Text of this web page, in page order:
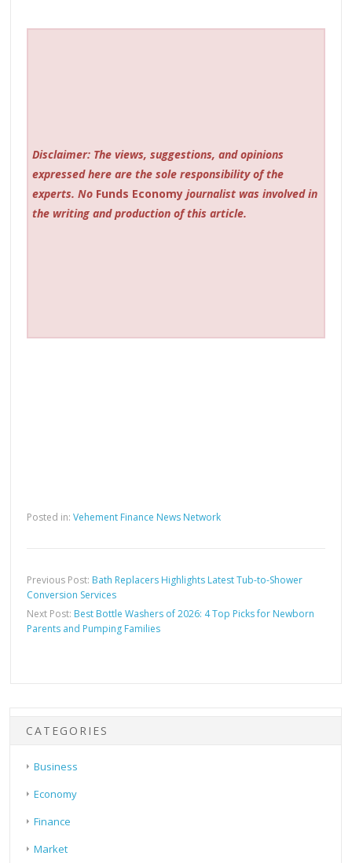
Disclaimer: The views, suggestions, and opinions
expressed here are the sole responsibility of the
experts. No Funds Economyjournalist was involved in
the writing and production of this article.
Posted in:Vehement Finance News Network
Previous Post: Bath Replacers Highlights Latest Tub-to-Shower
Conversion Services
Next Post: Best Bottle Washers of 2026: 4 Top Picks for Newborn
Parents and Pumping Families
CATEGORIES
Business
Economy
Finance
Market